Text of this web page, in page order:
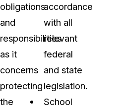
obligations
and
responsibilities
as it
concerns
protecting
the
accordance
with all
relevant
federal
and state
legislation.
School